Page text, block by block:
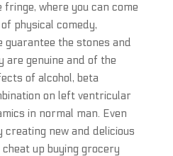
where you can come
physical comedy,
guarantee the stones and
are genuine and of the
of alcohol, beta
on left ventricular
in normal man. Even
creating new and delicious
up buying grocery